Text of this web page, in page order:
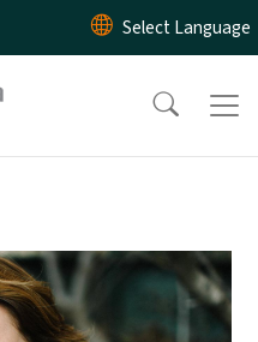
Skip to main content